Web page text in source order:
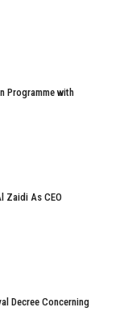
Programme with
Zaidi As CEO
Decree Concerning